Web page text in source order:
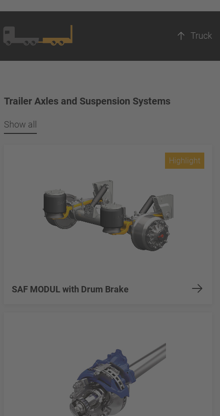
Truck
Trailer Axles and Suspension Systems
Show all
SAF MODUL with Drum Brake
Highlight